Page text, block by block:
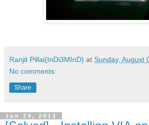
Ranjit Pillai(InDi3MInD) at Sunday, August
No comments:
Share
Jun 24, 2013